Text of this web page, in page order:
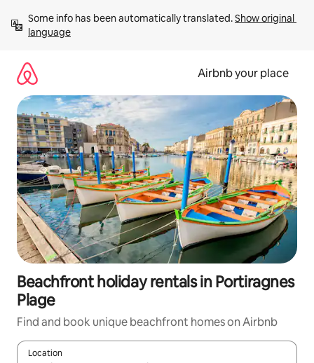
content
Some info has been automatically translated. Show original
language
Airbnb your place
Beachfront holiday rentals in Portiragnes
Plage
Find and book unique beachfront homes on Airbnb
Location